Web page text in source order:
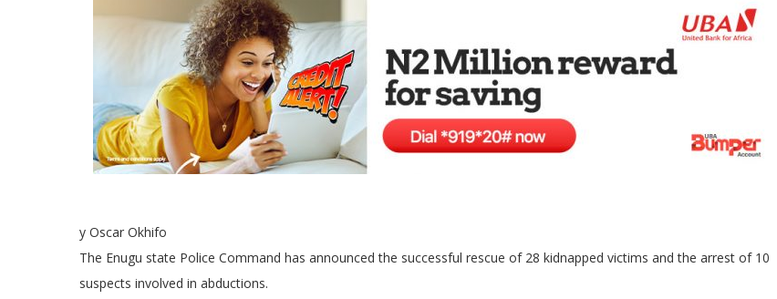
y Oscar Okhifo
The Enugu state Police Command has announced the successful rescue of 28 kidnapped victims and the arrest of 10
suspects involved in abductions.